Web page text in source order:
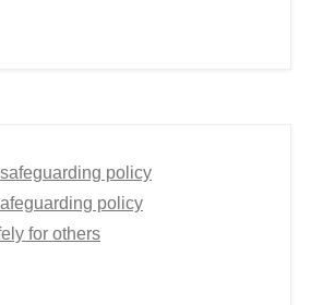
policy
policy
for others